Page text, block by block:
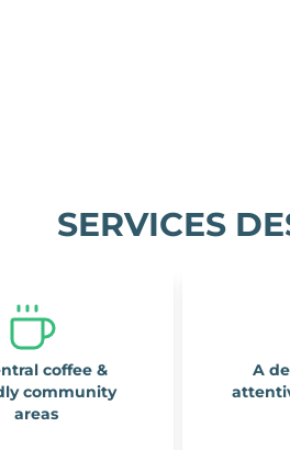
SERVICES
coffee &
community
areas
A